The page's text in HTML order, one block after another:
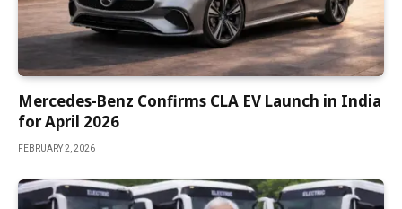
Mercedes-Benz Confirms CLA EV Launch in India
for April 2026
FEBRUARY 2, 2026